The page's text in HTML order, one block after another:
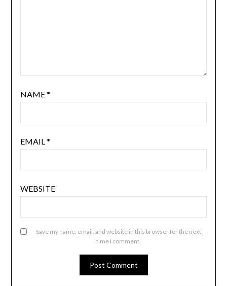
NAME*
EMAIL*
WEBSITE
Save my name, email, and website in this browser for the next
time I comment.